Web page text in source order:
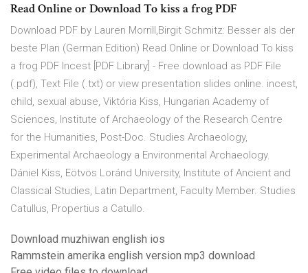
Read Online or Download To kiss a frog PDF
Download PDF by Lauren Morrill,Birgit Schmitz: Besser als der
beste Plan (German Edition) Read Online or Download To kiss
a frog PDF Incest [PDF Library] - Free download as PDF File
(.pdf), Text File (.txt) or view presentation slides online. incest,
child, sexual abuse, Viktória Kiss, Hungarian Academy of
Sciences, Institute of Archaeology of the Research Centre
for the Humanities, Post-Doc. Studies Archaeology,
Experimental Archaeology a Environmental Archaeology.
Dániel Kiss, Eötvös Loránd University, Institute of Ancient and
Classical Studies, Latin Department, Faculty Member. Studies
Catullus, Propertius a Catullo.
Download muzhiwan english ios
Rammstein amerika english version mp3 download